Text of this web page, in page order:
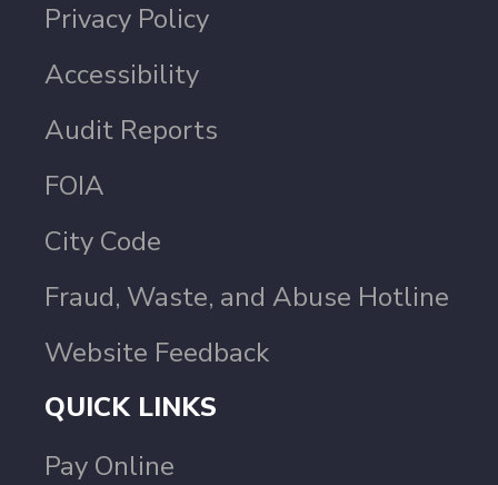
Privacy Policy
Accessibility
Audit Reports
FOIA
City Code
Fraud, Waste, and Abuse Hotline
Website Feedback
QUICK LINKS
Pay Online